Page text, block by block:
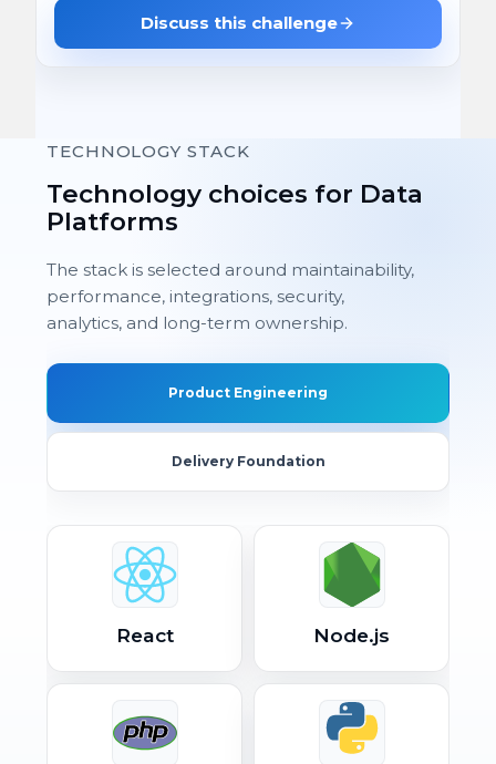
Discuss this challenge
TECHNOLOGY STACK
Technology choices for Data
Platforms
The stack is selected around maintainability,
performance, integrations, security,
analytics, and long-term ownership.
Product Engineering
Delivery Foundation
React Node.js